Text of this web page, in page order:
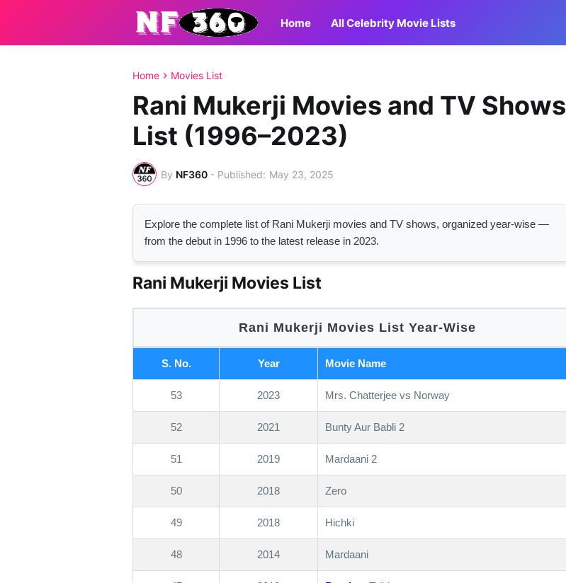
Home All Celebrity Movie Lists
Home Movies List
Rani Mukerji Movies and TV Shows
List (1996–2023)
By NF360 - May 23, 2025
Explore the complete list of Rani Mukerji movies and TV shows, organized year-wise —
from the debut in 1996 to the latest release in 2023.
Rani Mukerji Movies List
Rani Mukerji Movies List Year-Wise
S. No. Year Movie Name
53 2023 Mrs. Chatterjee vs Norway
52 2021 Bunty Aur Babli 2
51 2019 Mardaani 2
50 2018 Zero
49 2018 Hichki
48 2014 Mardaani